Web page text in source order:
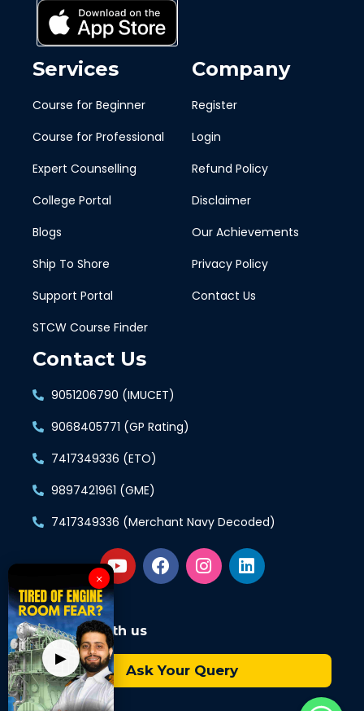
Services
Course for Beginner
Course for Professional
Expert Counselling
College Portal
Blogs
Ship To Shore
Support Portal
STCW Course Finder
Company
Register
Login
Refund Policy
Disclaimer
Our Achievements
Privacy Policy
Contact Us
Contact Us
9051206790 (IMUCET)
9068405771 (GP Rating)
7417349336 (ETO)
9897421961 (GME)
7417349336 (Merchant Navy Decoded)
Connect with us
Ask Your Query
▶
×